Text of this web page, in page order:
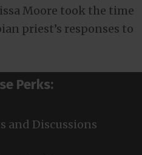
Moore took the time
priest’s responses to
Perks:
and Discussions